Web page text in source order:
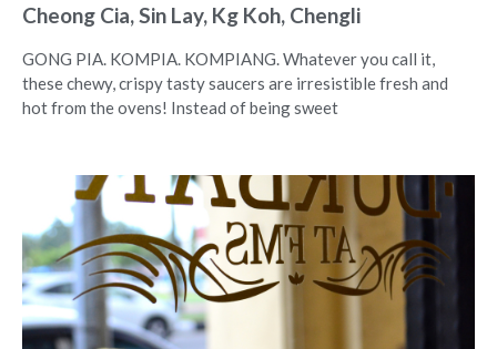
Cheong Cia, Sin Lay, Kg Koh, Chengli
GONG PIA. KOMPIA. KOMPIANG. Whatever you call it,
these chewy, crispy tasty saucers are irresistible fresh and
hot from the ovens! Instead of being sweet